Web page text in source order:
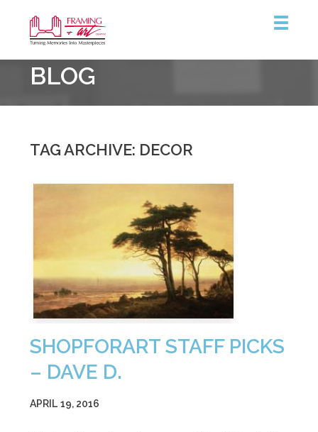
&
Art
Centre
BLOG
TAG ARCHIVE: DECOR
SHOPFORART STAFF PICKS
– DAVE D.
APRIL 19, 2016